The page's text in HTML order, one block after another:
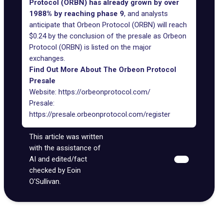
Protocol (ORBN) has already grown by over
1988% by reaching phase 9, and analysts
anticipate that Orbeon Protocol (ORBN) will reach
$0.24 by the conclusion of the presale as Orbeon
Protocol (ORBN) is listed on the major
exchanges.
Find Out More About The Orbeon Protocol
Presale
Website: https://orbeonprotocol.com/
Presale:
https://presale.orbeonprotocol.com/register
This article was written
with the assistance of
AI and edited/fact
checked by Eoin
O'Sullivan.